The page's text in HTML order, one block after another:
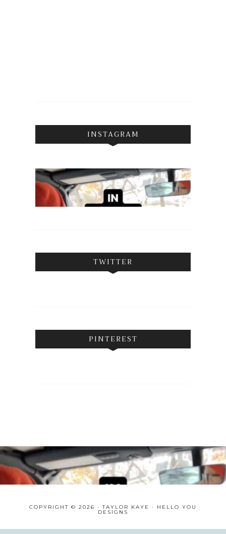
INSTAGRAM
TWITTER
PINTEREST
COPYRIGHT © 2026 · TAYLOR KAYE · HELLO YOU
DESIGNS